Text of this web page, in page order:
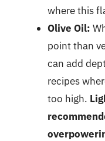
where this
Olive Oil:
point than
can add
recipes
too high.